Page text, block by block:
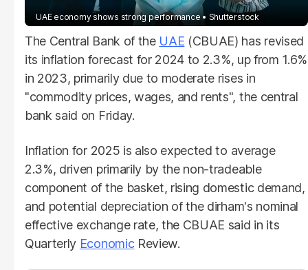
UAE economy shows strong performance Shutterstock
The Central Bank of the UAE (CBUAE) has revised
its inflation forecast for 2024 to 2.3%, up from 1.6%
in 2023, primarily due to moderate rises in
"commodity prices, wages, and rents", the central
bank said on Friday.
Inflation for 2025 is also expected to average
2.3%, driven primarily by the non-tradeable
component of the basket, rising domestic demand,
and potential depreciation of the dirham's nominal
effective exchange rate, the CBUAE said in its
Quarterly EconomicReview.